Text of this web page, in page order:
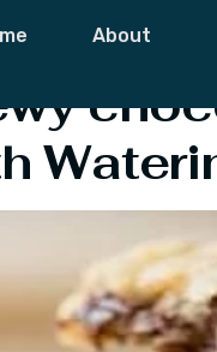
About
Food